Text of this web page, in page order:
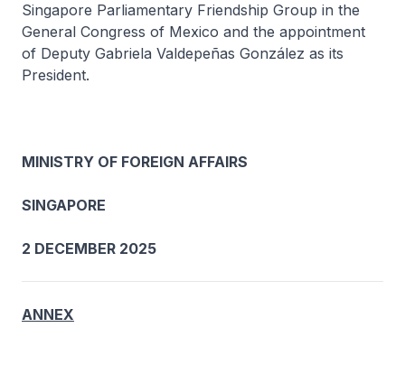
Singapore Parliamentary Friendship Group in the
General Congress of Mexico and the appointment
of Deputy Gabriela Valdepeñas González as its
President.
MINISTRY OF FOREIGN AFFAIRS
SINGAPORE
2 DECEMBER 2025
ANNEX